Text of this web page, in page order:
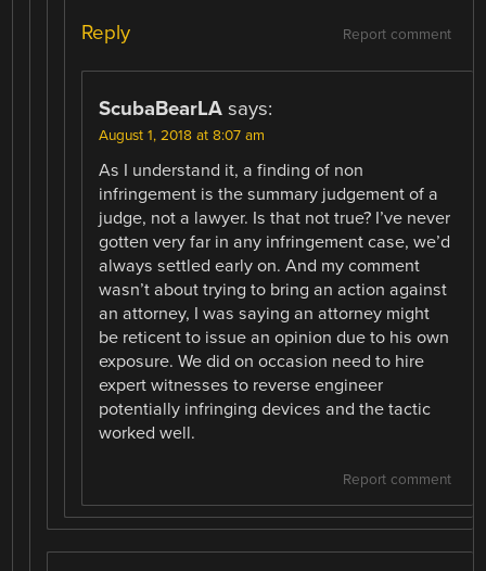
Report comment
Reply
ScubaBearLA says:
August 1, 2018 at 8:07 am
As I understand it, a finding of non
infringement is the summary judgement of a
judge, not a lawyer. Is that not true? I’ve never
gotten very far in any infringement case, we’d
always settled early on. And my comment
wasn’t about trying to bring an action against
an attorney, I was saying an attorney might
be reticent to issue an opinion due to his own
exposure. We did on occasion need to hire
expert witnesses to reverse engineer
potentially infringing devices and the tactic
worked well.
Report comment